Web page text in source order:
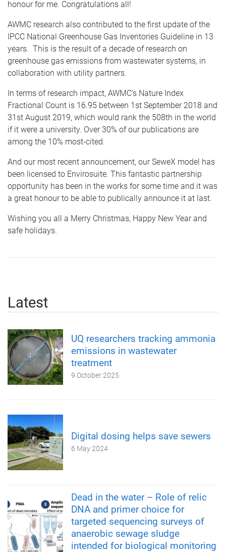
honour for me. Congratulations all!
AWMC research also contributed to the first update of the
IPCC National Greenhouse Gas Inventories Guideline in 13
years. This is the result of a decade of research on
greenhouse gas emissions from wastewater systems, in
collaboration with utility partners.
In terms of research impact, AWMC’s Nature Index
Fractional Count is 16.95 between 1st September 2018 and
31st August 2019, which would rank the 508th in the world
if it were a university. Over 30% of our publications are
among the 10% most-cited.
And our most recent announcement, our SeweX model has
been licensed to Envirosuite. This fantastic partnership
opportunity has been in the works for some time and it was
a great honour to be able to publically announce it at last.
Wishing you all a Merry Christmas, Happy New Year and
safe holidays.
Latest
UQ researchers tracking ammonia
emissions in wastewater
treatment
9 October 2025
Digital dosing helps save sewers
6 May 2024
Dead in the water – Role of relic
DNA and primer choice for
targeted sequencing surveys of
anaerobic sewage sludge
intended for biological monitoring